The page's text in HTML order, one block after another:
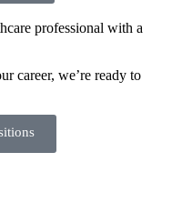
career, we’re ready to